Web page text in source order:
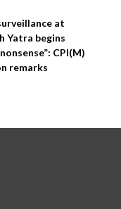
at
Yatra begins
CPI(M)
remarks